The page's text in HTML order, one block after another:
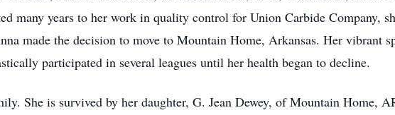
many years to her work in quality control for Union Carbide Company,
made the decision to move to Mountain Home, Arkansas. Her vibrant
participated in several leagues until her health began to decline.
She is survived by her daughter, G. Jean Dewey, of Mountain Home,